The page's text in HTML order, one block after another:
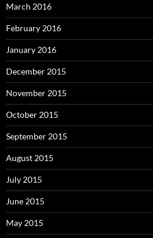
March 2016
February 2016
January 2016
December 2015
November 2015
October 2015
September 2015
August 2015
July 2015
June 2015
May 2015